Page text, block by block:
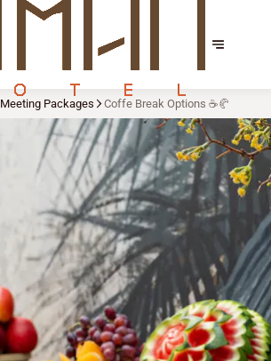
Meeting Packages Coffe Break Options ☕🥐